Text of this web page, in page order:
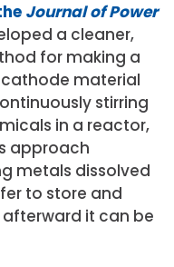
Journal of Power
a cleaner,
for making a
material
stirring
in a reactor,
approach
metals dissolved
to store and
it can be